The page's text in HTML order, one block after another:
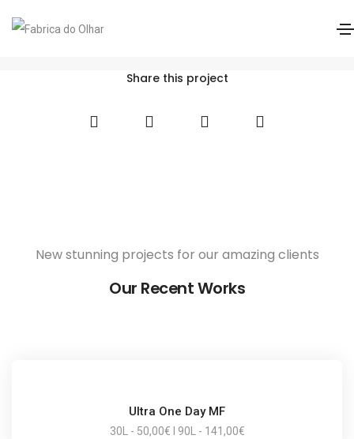
Acuvue 1 Day Oasys Max Astig MF
Share this project
New stunning projects for our amazing clients
Our Recent Works
Ultra One Day MF
30L - 50,00€ I 90L - 141,00€